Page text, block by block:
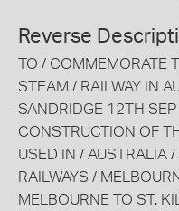
Reverse
TO / COMMEMORATE
STEAM / RAILWAY IN
SANDRIDGE 12TH
CONSTRUCTION OF
USED IN / AUSTRALIA
RAILWAYS /
MELBOURNE TO ST.